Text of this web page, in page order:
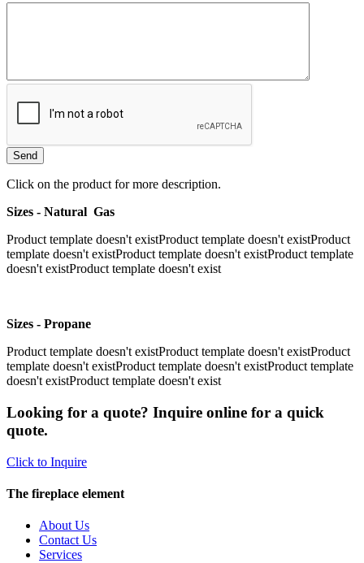
Click on the product for more description.
Sizes - Natural Gas
Product template doesn't existProduct template doesn't existProduct
template doesn't existProduct template doesn't existProduct template
doesn't existProduct template doesn't exist
Sizes - Propane
Product template doesn't existProduct template doesn't existProduct
template doesn't existProduct template doesn't existProduct template
doesn't existProduct template doesn't exist
Looking for a quote? Inquire online for a quick
quote.
Click to Inquire
The fireplace element
About Us
Contact Us
Services